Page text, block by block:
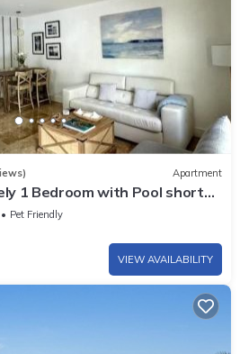
Apartment
1 Bedroom with Pool short
Pet Friendly
VIEW AVAILABILITY